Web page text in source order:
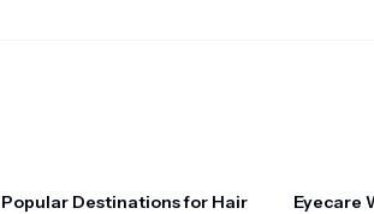
Popular Destinations for Hair
Eyecare